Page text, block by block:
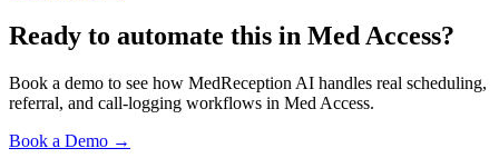
Ready to automate this in Med Access?
Book a demo to see how MedReception AI handles real scheduling,
referral, and call-logging workflows in Med Access.
Book a Demo →